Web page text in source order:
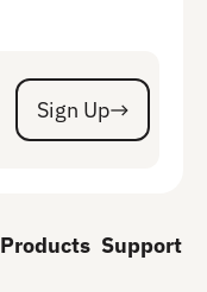
Sign Up
Sign Up
Products Support